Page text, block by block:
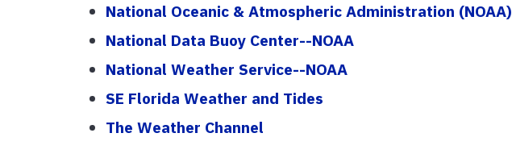
National Oceanic & Atmospheric Administration (NOAA)
National Data Buoy Center--NOAA
National Weather Service--NOAA
SE Florida Weather and Tides
The Weather Channel